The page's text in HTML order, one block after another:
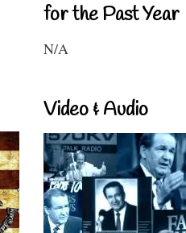
for the Past Year
N/A
Video & Audio